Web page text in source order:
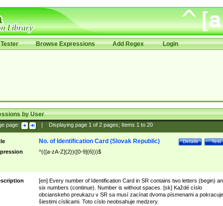
Browse Expressions Add Regex Login
by User
page: Displaying page 1of 2pages; Items 1to 20
Test
Details
No. of Identification Card (Slovak Republic)
^(([a-zA-Z]{2})([0-9]{6}))$
[en] Every number of Identification Card in SR contains two letters (begin)
six numbers (continue). Number is without spaces. [sk] Každé císlo
obcianskeho preukazu v SR sa musí zacínat dvoma písmenami a pokracuje
šiestimi císlicami. Toto císlo neobsahuje medzery.